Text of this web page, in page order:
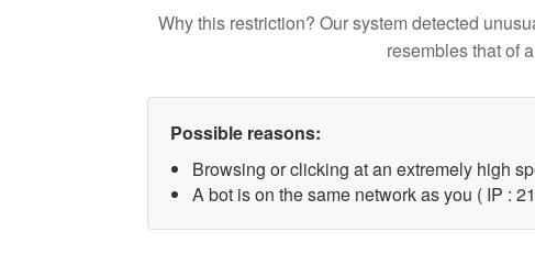
Why this restriction? Our system detected
resembles that of
Possible reasons:
Browsing or clicking at an extremely high
A bot is on the same network as you ( IP :